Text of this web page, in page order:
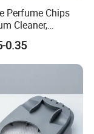
Perfume Chips
Cleaner,
& Tablets
0.35